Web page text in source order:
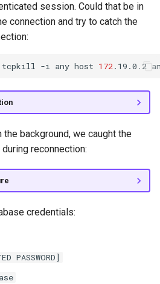
session. Could that be in
connection and try to catch the
tcpkill -i any host 172.19.0.2
the background, we caught the
reconnection:
credentials:
PASSWORD]